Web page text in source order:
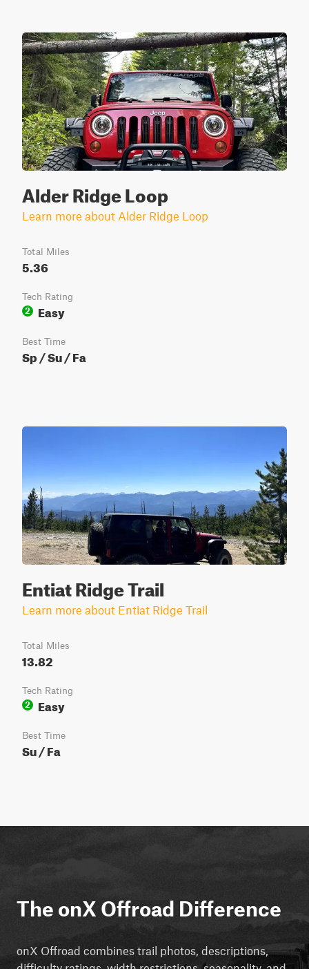
Alder Ridge Loop
Learn more about Alder Ridge Loop
Total Miles
5.36
Tech Rating
2
Easy
Best Time
Sp / Su / Fa
Entiat Ridge Trail
Learn more about Entiat Ridge Trail
Total Miles
13.82
Tech Rating
2
Easy
Best Time
Su / Fa
The onX Offroad Difference
onX Offroad combines trail photos, descriptions,